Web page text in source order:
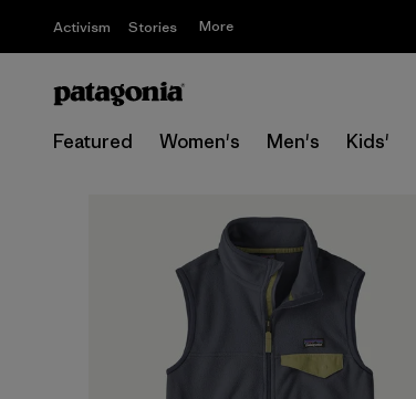
Activism Stories More
Featured Women's Men's Kids'